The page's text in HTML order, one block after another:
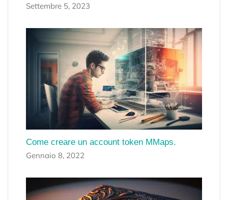
Settembre 5, 2023
Come creare un account token MMaps.
Gennaio 8, 2022